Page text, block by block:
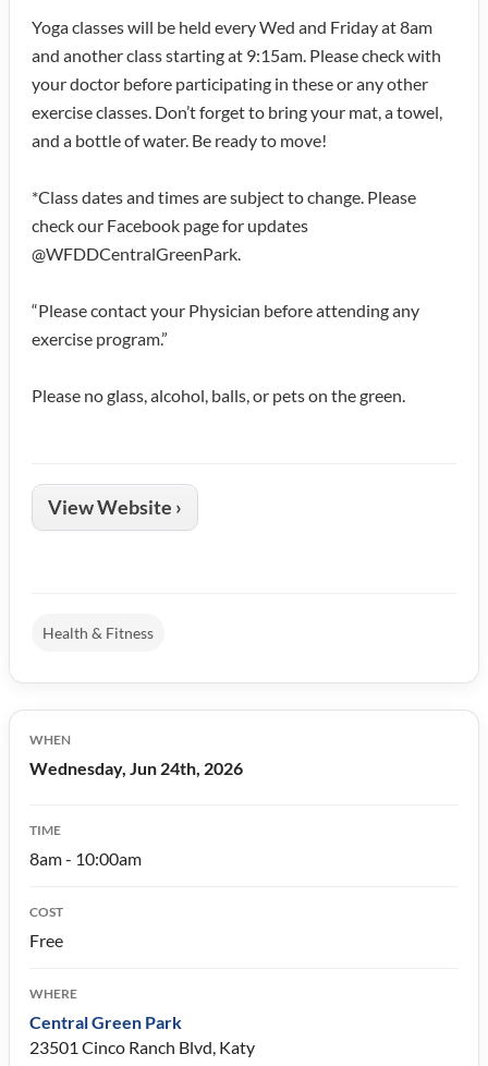
Yoga classes will be held every Wed and Friday at 8am
and another class starting at 9:15am. Please check with
your doctor before participating in these or any other
exercise classes. Don’t forget to bring your mat, a towel,
and a bottle of water. Be ready to move!
*Class dates and times are subject to change. Please
check our Facebook page for updates
@WFDDCentralGreenPark.
“Please contact your Physician before attending any
exercise program.”
Please no glass, alcohol, balls, or pets on the green.
View Website ›
Health & Fitness
WHEN
Wednesday, Jun 24th, 2026
TIME
8am - 10:00am
COST
Free
WHERE
Central Green Park
23501 Cinco Ranch Blvd, Katy